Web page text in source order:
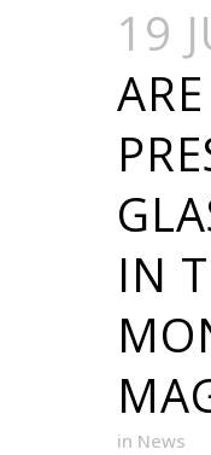
19
IN
in News